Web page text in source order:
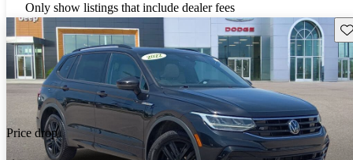
Only show listings that include dealer fees
Price drop